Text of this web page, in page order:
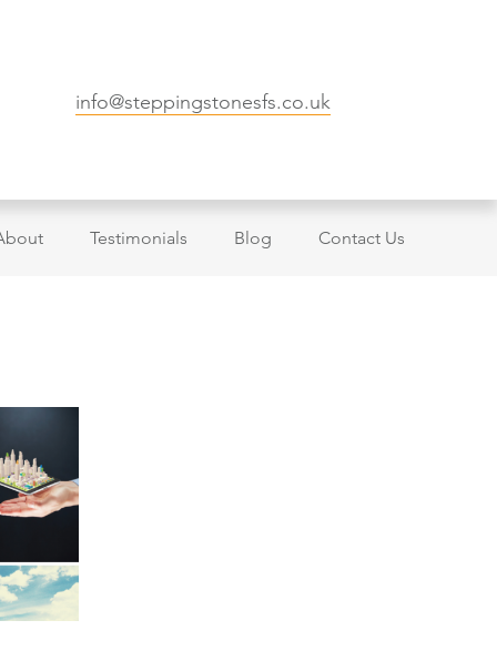
info@steppingstonesfs.co.uk
Testimonials Blog Contact Us